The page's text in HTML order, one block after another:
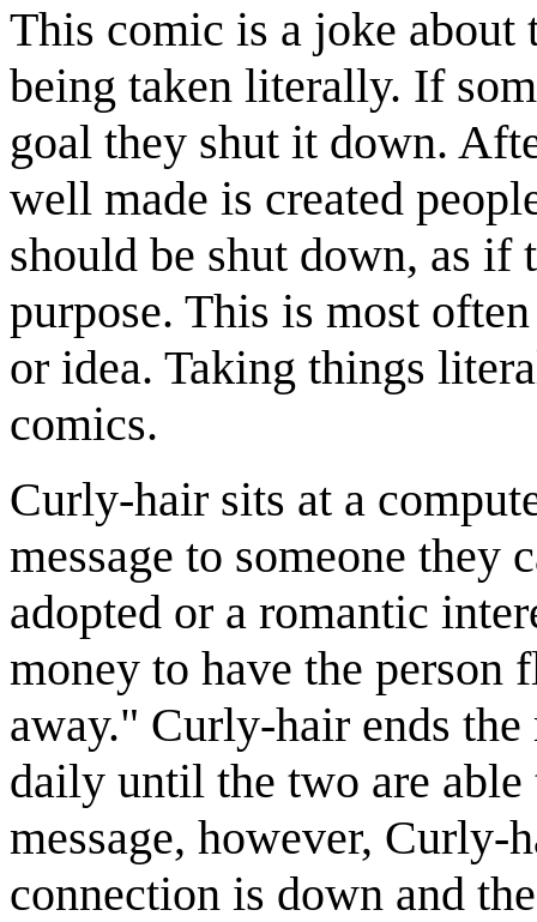
This comic is a joke
being taken literally. If
goal they shut it down.
well made is created
should be shut down, as if
purpose. This is most
or idea. Taking things
comics.
Curly-hair sits at a
message to someone they
adopted or a romantic
money to have the
away." Curly-hair ends
daily until the two are able
message, however, Curly-
connection is down and